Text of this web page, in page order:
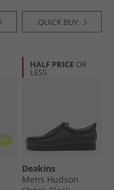
QUICK BUY
HALF PRICE OR
LESS
Deakins
Mens Hudson